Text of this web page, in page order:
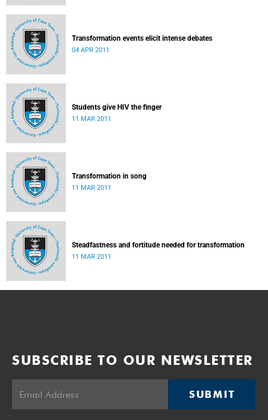
Transformation events elicit intense debates
04 APR 2011
Students give HIV the finger
11 MAR 2011
Transformation in song
11 MAR 2011
Steadfastness and fortitude needed for transformation
11 MAR 2011
SUBSCRIBE TO OUR NEWSLETTER
SUBMIT